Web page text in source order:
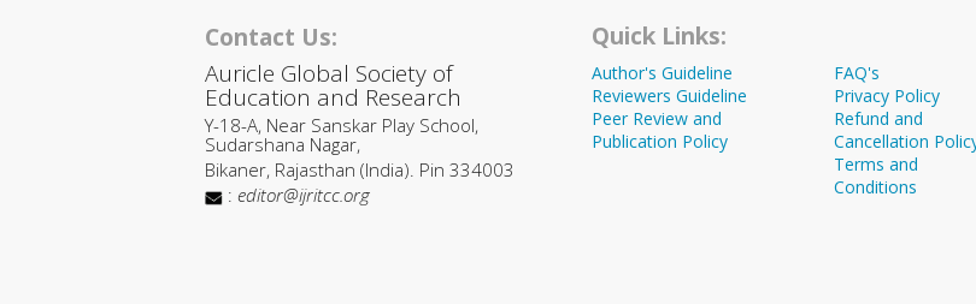
Contact Us:
Auricle Global Society of
Education and Research
Y-18-A, Near Sanskar Play School,
Sudarshana Nagar,
Bikaner, Rajasthan (India). Pin 334003
: editor@ijritcc.org
Quick Links:
Author's Guideline
Reviewers Guideline
Peer Review and
Publication Policy
FAQ's
Privacy Policy
Refund and
Cancellation
Terms and
Conditions